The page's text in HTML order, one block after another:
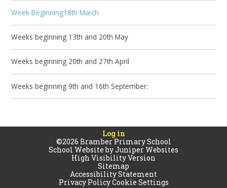
Week Beginning18th March
Weeks beginning 13th and 20th May
Weeks beginning 20th and 27th April
Weeks beginning 9th and 16th September:
Log in
©2026 Bramber Primary School
School Website byJuniper Websites
High Visibility Version
Sitemap
Accessibility Statement
Privacy PolicyCookie Settings